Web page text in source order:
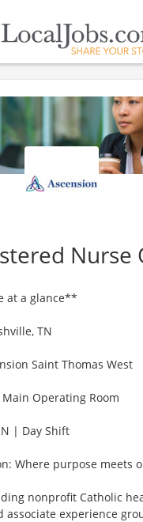
Nurse
at a glance**
TN
Saint Thomas West
Operating Room
| Day Shift
Where purpose meets
nonprofit Catholic
associate experience